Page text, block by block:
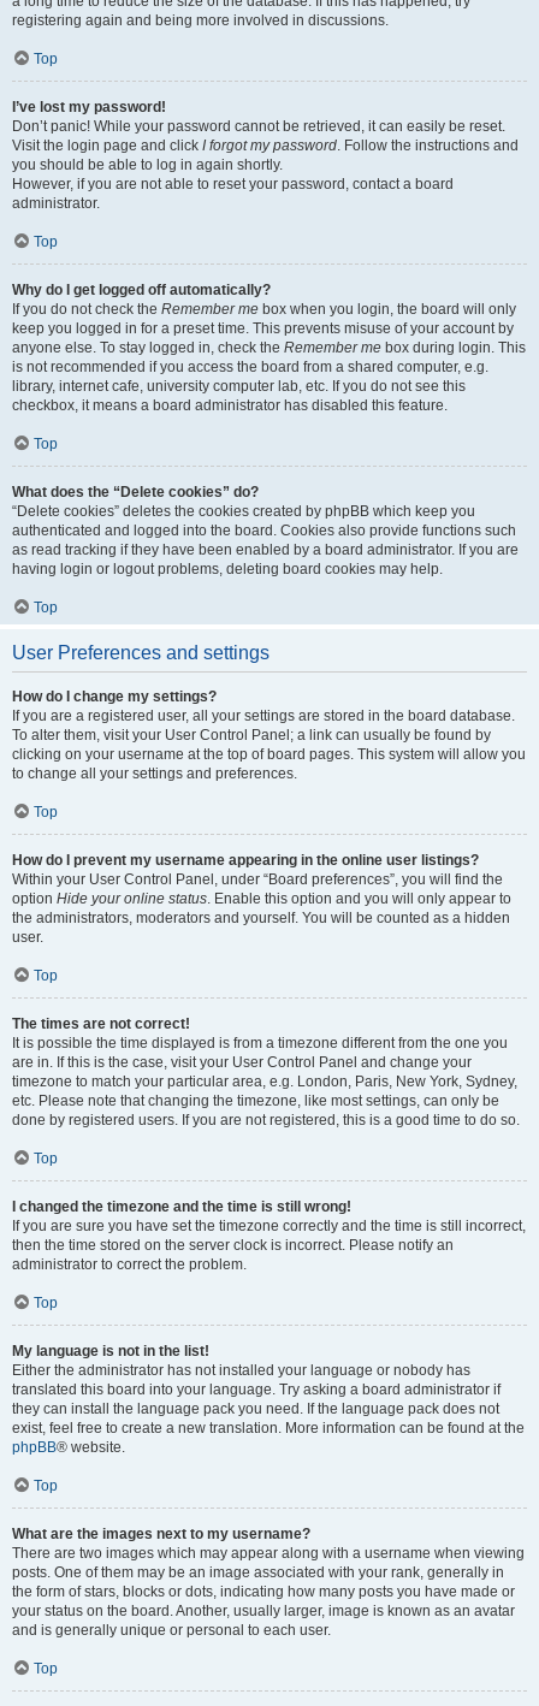
registering again and being more involved in discussions.
Top
I’ve lost my password!
Don’t panic! While your password cannot be retrieved, it can easily be reset.
Visit the login page and click I forgot my password. Follow the instructions and
you should be able to log in again shortly.
However, if you are not able to reset your password, contact a board
administrator.
Top
Why do I get logged off automatically?
If you do not check the Remember me box when you login, the board will only
keep you logged in for a preset time. This prevents misuse of your account by
anyone else. To stay logged in, check the Remember me box during login. This
is not recommended if you access the board from a shared computer, e.g.
library, internet cafe, university computer lab, etc. If you do not see this
checkbox, it means a board administrator has disabled this feature.
Top
What does the “Delete cookies” do?
“Delete cookies” deletes the cookies created by phpBB which keep you
authenticated and logged into the board. Cookies also provide functions such
as read tracking if they have been enabled by a board administrator. If you are
having login or logout problems, deleting board cookies may help.
Top
User Preferences and settings
How do I change my settings?
If you are a registered user, all your settings are stored in the board database.
To alter them, visit your User Control Panel; a link can usually be found by
clicking on your username at the top of board pages. This system will allow you
to change all your settings and preferences.
Top
How do I prevent my username appearing in the online user listings?
Within your User Control Panel, under “Board preferences”, you will find the
option Hide your online status. Enable this option and you will only appear to
the administrators, moderators and yourself. You will be counted as a hidden
user.
Top
The times are not correct!
It is possible the time displayed is from a timezone different from the one you
are in. If this is the case, visit your User Control Panel and change your
timezone to match your particular area, e.g. London, Paris, New York, Sydney,
etc. Please note that changing the timezone, like most settings, can only be
done by registered users. If you are not registered, this is a good time to do so.
Top
I changed the timezone and the time is still wrong!
If you are sure you have set the timezone correctly and the time is still incorrect,
then the time stored on the server clock is incorrect. Please notify an
administrator to correct the problem.
Top
My language is not in the list!
Either the administrator has not installed your language or nobody has
translated this board into your language. Try asking a board administrator if
they can install the language pack you need. If the language pack does not
exist, feel free to create a new translation. More information can be found at the
phpBB® website.
Top
What are the images next to my username?
There are two images which may appear along with a username when viewing
posts. One of them may be an image associated with your rank, generally in
the form of stars, blocks or dots, indicating how many posts you have made or
your status on the board. Another, usually larger, image is known as an avatar
and is generally unique or personal to each user.
Top